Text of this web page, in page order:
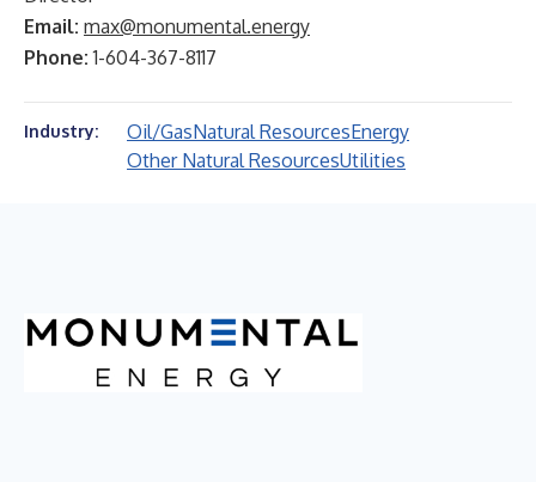
Email: max@monumental.energy
Phone:1-604-367-8117
Industry: Oil/GasNatural ResourcesEnergy
Other Natural ResourcesUtilities